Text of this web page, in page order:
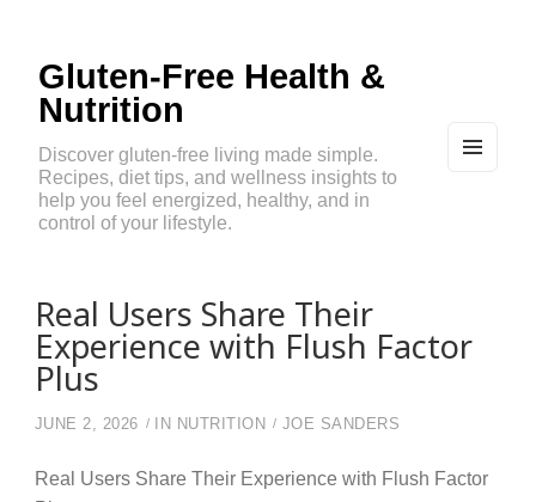
Gluten-Free Health &
Nutrition
Discover gluten-free living made simple.
Recipes, diet tips, and wellness insights to
help you feel energized, healthy, and in
control of your lifestyle.
Real Users Share Their
Experience with Flush Factor
Plus
JUNE 2, 2026 IN NUTRITION JOE SANDERS
Real Users Share Their Experience with Flush Factor